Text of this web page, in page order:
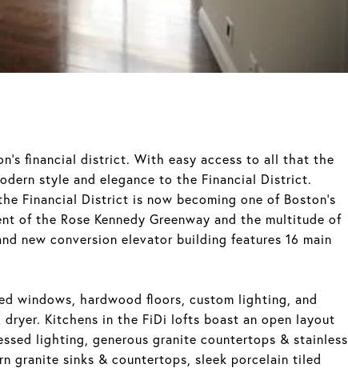
financial district. With easy access to all that the
style and elegance to the Financial District.
Financial District is now becoming one of Boston’s
of the Rose Kennedy Greenway and the multitude of
new conversion elevator building features 16 main
windows, hardwood floors, custom lighting, and
Kitchens in the FiDi lofts boast an open layout
lighting, generous granite countertops & stainless
granite sinks & countertops, sleek porcelain tiled